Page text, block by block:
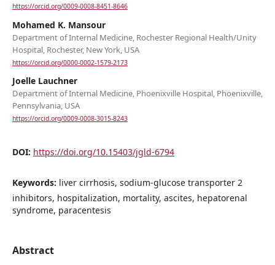
https://orcid.org/0009-0008-8451-8646
Mohamed K. Mansour
Department of Internal Medicine, Rochester Regional Health/Unity
Hospital, Rochester, New York, USA
https://orcid.org/0000-0002-1579-2173
Joelle Lauchner
Department of Internal Medicine, Phoenixville Hospital, Phoenixville,
Pennsylvania, USA
https://orcid.org/0009-0008-3015-8243
DOI: https://doi.org/10.15403/jgld-6794
Keywords: liver cirrhosis, sodium-glucose transporter 2
inhibitors, hospitalization, mortality, ascites, hepatorenal
syndrome, paracentesis
Abstract